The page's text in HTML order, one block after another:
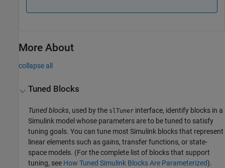
More About
collapse all
Tuned Blocks
Tuned blocks, used by the slTuner interface, identify blocks in a
Simulink model whose parameters are to be tuned to satisfy
tuning goals. You can tune most Simulink blocks that represent
linear elements such as gains, transfer functions, or state-
space models. (For the complete list of blocks that support
tuning, see How Tuned Simulink Blocks Are Parameterized).